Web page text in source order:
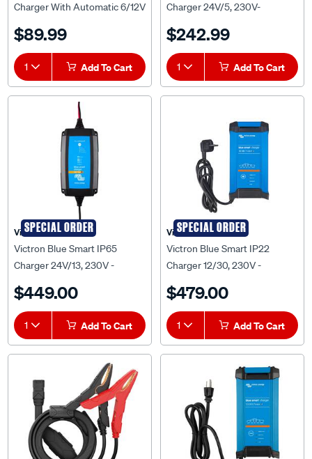
Charger With Automatic 6/12V
HKPBATCHG4A
$89.99
1 Add To Cart
Charger 24V/5, 230V-
$242.99
1 Add To Cart
SPECIAL ORDER
Victron
Victron Blue Smart IP65
Charger 24V/13, 230V -
$449.00
1 Add To Cart
SPECIAL ORDER
Victron
Victron Blue Smart IP22
Charger 12/30, 230V -
$479.00
1 Add To Cart